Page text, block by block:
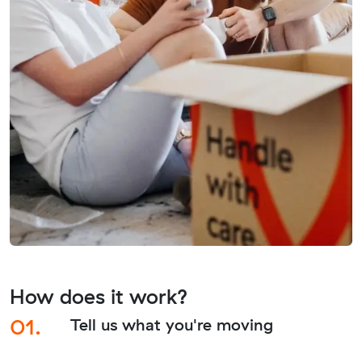
How does it work?
01.
Tell us what you're moving